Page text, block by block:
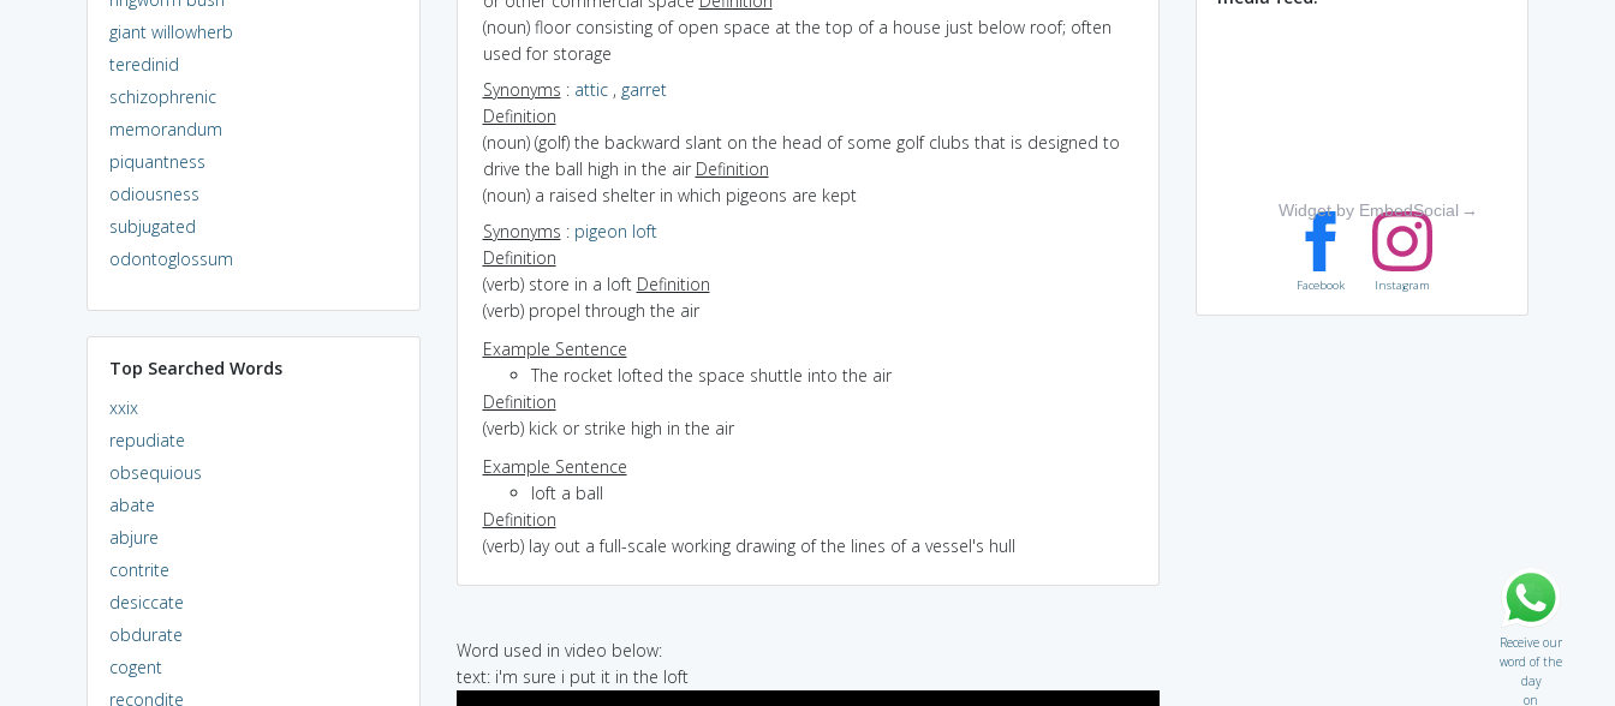
giant willowherb
teredinid
schizophrenic
memorandum
piquantness
odiousness
subjugated
odontoglossum
Top Searched Words
xxix
repudiate
obsequious
abate
abjure
contrite
desiccate
obdurate
cogent
recondite
(noun) floor consisting of open space at the top of a house just below roof; often
used for storage
Synonyms : attic, garret
Definition
(noun) (golf) the backward slant on the head of some golf clubs that is designed to
drive the ball high in the air Definition
(noun) a raised shelter in which pigeons are kept
Synonyms : pigeon loft
Definition
(verb) store in a loft Definition
(verb) propel through the air
Example Sentence
The rocket lofted the space shuttle into the air
Definition
(verb) kick or strike high in the air
Example Sentence
loft a ball
Definition
(verb) lay out a full-scale working drawing of the lines of a vessel's hull
Word used in video below:
text: i'm sure i put it in the loft
Widget by EmbedSocial →
Facebook Instagram
Receive our
word of the
day
on